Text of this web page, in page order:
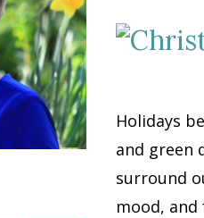
Holidays
and green
surround
mood,